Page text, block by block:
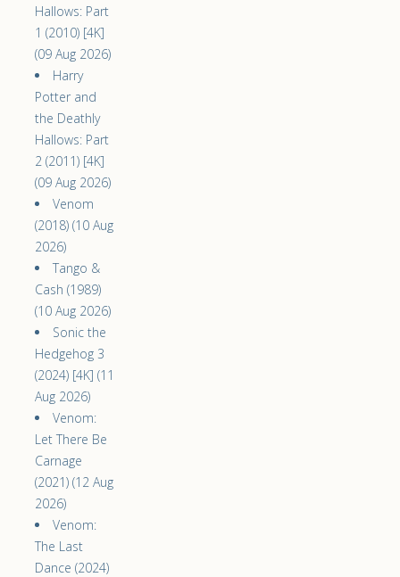
Hallows: Part
1 (2010) [4K]
(09 Aug 2026)
Harry
Potter and
the Deathly
Hallows: Part
2 (2011) [4K]
(09 Aug 2026)
Venom
(2018) (10 Aug
2026)
Tango &
Cash (1989)
(10 Aug 2026)
Sonic the
Hedgehog 3
(2024) [4K] (11
Aug 2026)
Venom:
Let There Be
Carnage
(2021) (12 Aug
2026)
Venom:
The Last
Dance (2024)